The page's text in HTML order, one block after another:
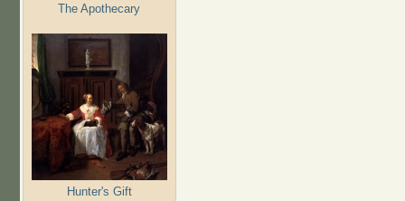
The Apothecary
Hunter's Gift